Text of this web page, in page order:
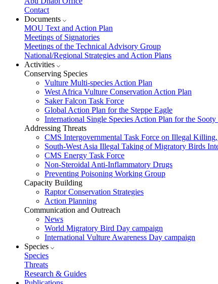
Contact
Documents
MOU Text and Action Plan
Meetings of Signatories
Meetings of the Technical Advisory Group
National/Regional Strategies and Action Plans
Activities
Conserving Species
Vulture Multi-species Action Plan
West Africa Vulture Conservation Action Plan
Saker Falcon Task Force
Global Action Plan for the Steppe Eagle
International Single Species Action Plan for the
Addressing Threats
CMS Intergovernmental Task Force on Illegal
South-West Asia Illegal Taking of Migratory Birds
CMS Energy Task Force
Non-Steroidal Anti-Inflammatory Drugs
Preventing Poisoning Working Group
Capacity Building
Raptor Conservation Strategies
Action Planning
Communication and Outreach
News
World Migratory Bird Day campaign
International Vulture Awareness Day campaign
Species
Species
Threats
Research & Guides